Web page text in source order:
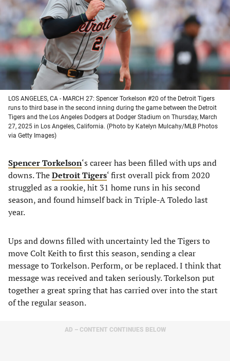
new
tab)
new
tab)
new
tab)
new
tab)
LOS ANGELES, CA - MARCH 27: Spencer Torkelson #20 of the Detroit Tigers
runs to third base in the second inning during the game between the Detroit
Tigers and the Los Angeles Dodgers at Dodger Stadium on Thursday, March
27, 2025 in Los Angeles, California. (Photo by Katelyn Mulcahy/MLB Photos
via Getty Images)
Spencer Torkelson‘s career has been filled with ups and
downs. TheDetroit Tigers‘ first overall pick from 2020
struggled as a rookie, hit 31 home runs in his second
season, and found himself back in Triple-A Toledo last
year.
Ups and downs filled with uncertainty led the Tigers to
move Colt Keith to first this season, sending a clear
message to Torkelson. Perform, or be replaced. I think that
message was received and taken seriously. Torkelson put
together a great spring that has carried over into the start
of the regular season.
AD – CONTENT CONTINUES BELOW